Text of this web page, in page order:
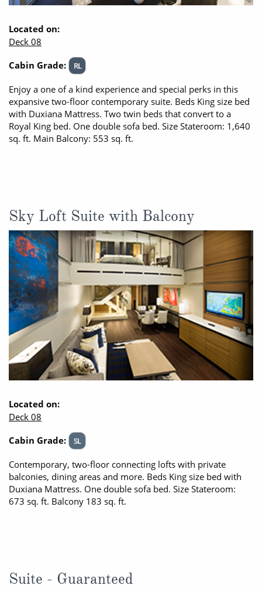
Located on:
Deck 08
Cabin Grade:
RL
Enjoy a one of a kind experience and special perks in this
expansive two-floor contemporary suite. Beds King size bed
with Duxiana Mattress. Two twin beds that convert to a
Royal King bed. One double sofa bed. Size Stateroom: 1,640
sq. ft. Main Balcony: 553 sq. ft.
Sky Loft Suite with Balcony
Located on:
Deck 08
Cabin Grade:
SL
Contemporary, two-floor connecting lofts with private
balconies, dining areas and more. Beds King size bed with
Duxiana Mattress. One double sofa bed. Size Stateroom:
673 sq. ft. Balcony 183 sq. ft.
Suite - Guaranteed